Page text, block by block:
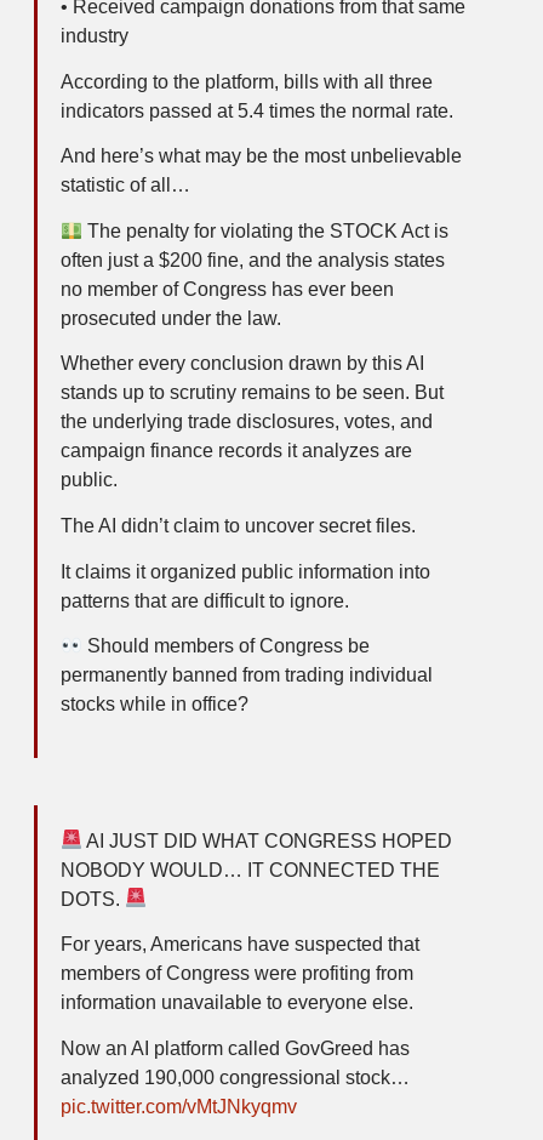
• Received campaign donations from that same
industry
According to the platform, bills with all three
indicators passed at 5.4 times the normal rate.
And here’s what may be the most unbelievable
statistic of all…
The penalty for violating the STOCK Act is
often just a $200 fine, and the analysis states
no member of Congress has ever been
prosecuted under the law.
Whether every conclusion drawn by this AI
stands up to scrutiny remains to be seen. But
the underlying trade disclosures, votes, and
campaign finance records it analyzes are
public.
The AI didn’t claim to uncover secret files.
It claims it organized public information into
patterns that are difficult to ignore.
Should members of Congress be
permanently banned from trading individual
stocks while in office?
AI JUST DID WHAT CONGRESS HOPED
NOBODY WOULD… IT CONNECTED THE
DOTS.
For years, Americans have suspected that
members of Congress were profiting from
information unavailable to everyone else.
Now an AI platform called GovGreed has
analyzed 190,000 congressional stock…
pic.twitter.com/vMtJNkyqmv